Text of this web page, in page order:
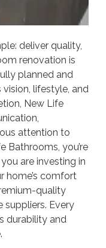
deliver quality,
renovation is
planned and
vision, lifestyle, and
New Life
attention to
Bathrooms, you’re
are investing in
home’s comfort
quality
Every
durability and